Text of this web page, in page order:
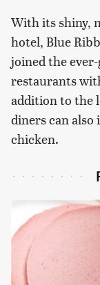
With its shiny,
hotel, Blue
joined the
restaurants
addition to the
diners can
chicken.